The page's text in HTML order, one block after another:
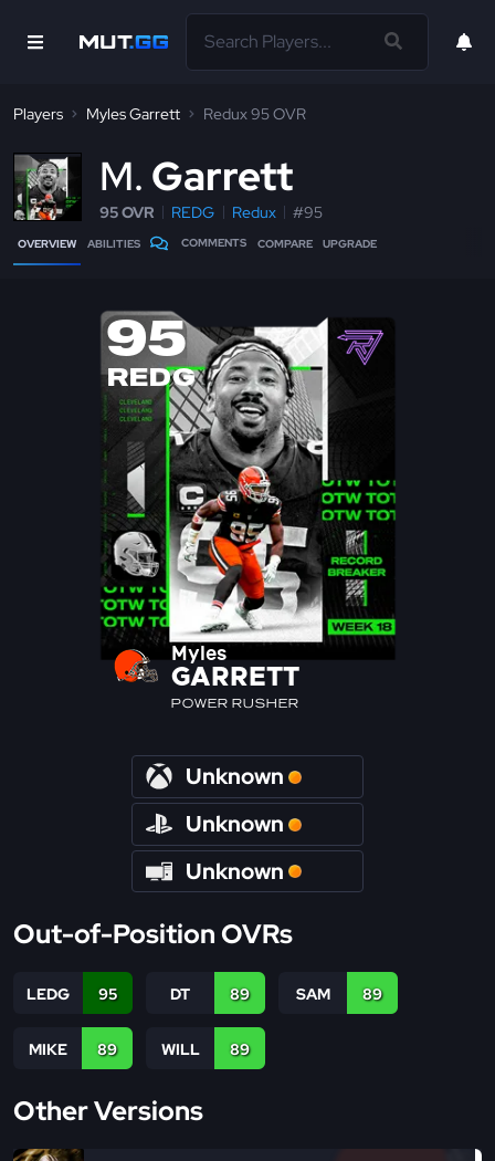
Players Myles Garrett Redux 95 OVR
M Garrett
95 OVR REDG Redux #95
OVERVIEW ABILITIES COMMENTS COMPARE UPGRADE
95
REDG
Myles
GARRETT
POWER RUSHER
Unknown
Unknown
Unknown
Out-of-Position OVRs
LEDG 95 DT 89 SAM 89
MIKE 89 WILL 89
Other Versions